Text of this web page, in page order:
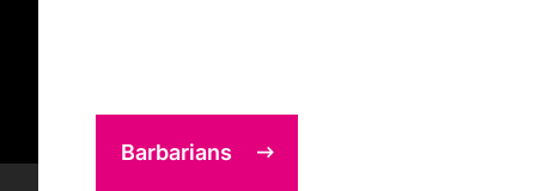
Barbarians